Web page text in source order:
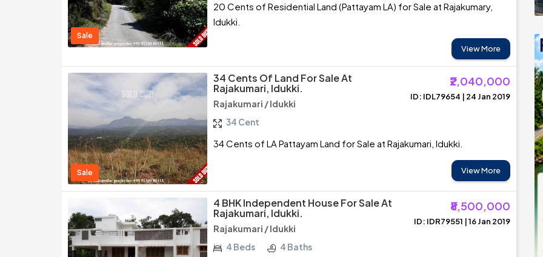
Sale
20 Cents of Residential Land (Pattayam LA) for Sale at Rajakumary,
Idukki.
View More
Sale
34 Cents Of Land For Sale At
Rajakumari, Idukki.
₹2,040,000
Rajakumari / Idukki
ID: IDL79654 | 24 Jan 2019
34 Cent
34 Cents of LA Pattayam Land for Sale at Rajakumari, Idukki.
View More
4 BHK Independent House For Sale At
Rajakumari, Idukki.
₹8,500,000
Rajakumari / Idukki
ID: IDR79551 | 16 Jan 2019
4 Beds 4 Baths